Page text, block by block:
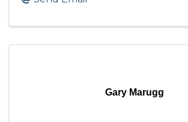
Gary Marugg